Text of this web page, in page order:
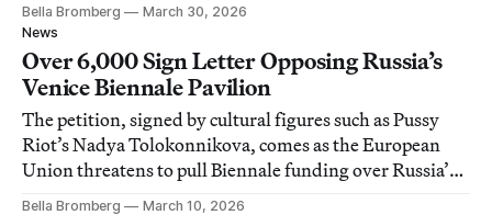
Bella Bromberg
March 30, 2026
News
Over 6,000 Sign Letter Opposing Russia’s
Venice Biennale Pavilion
The petition, signed by cultural figures such as Pussy
Riot’s Nadya Tolokonnikova, comes as the European
Union threatens to pull Biennale funding over Russia’s
Bella Bromberg
March 10, 2026